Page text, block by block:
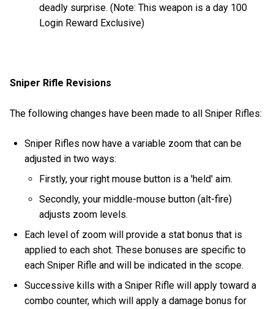
deadly surprise. (Note: This weapon is a day 100
Login Reward Exclusive)
Sniper Rifle Revisions
The following changes have been made to all Sniper Rifles:
Sniper Rifles now have a variable zoom that can be
adjusted in two ways:
Firstly, your right mouse button is a 'held' aim.
Secondly, your middle-mouse button (alt-fire)
adjusts zoom levels.
Each level of zoom will provide a stat bonus that is
applied to each shot. These bonuses are specific to
each Sniper Rifle and will be indicated in the scope.
Successive kills with a Sniper Rifle will apply toward a
combo counter, which will apply a damage bonus for